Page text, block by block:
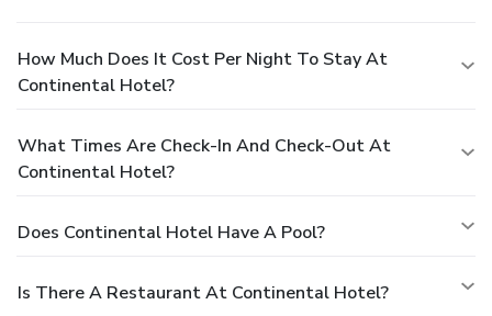
How Much Does It Cost Per Night To Stay At
Continental Hotel?
What Times Are Check-In And Check-Out At
Continental Hotel?
Does Continental Hotel Have A Pool?
Is There A Restaurant At Continental Hotel?